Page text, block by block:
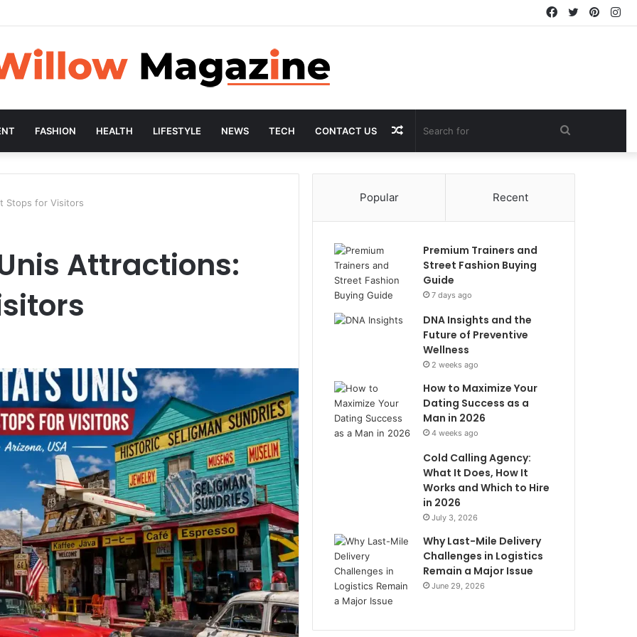
Twitter
Facebook
FASHION HEALTH LIFESTYLE NEWS TECH CONTACT US
for
Random
Article
Stops for Visitors
Attractions:
Popular Recent
Premium Trainers and
Street Fashion Buying
Guide
7 days ago
DNA Insights and the
Future of Preventive
Wellness
2 weeks ago
How to Maximize Your
Dating Success as a
Man in 2026
4 weeks ago
Cold Calling Agency:
What It Does, How It
Works and Which to Hire
in 2026
July 3, 2026
Why Last-Mile Delivery
Challenges in Logistics
Remain a Major Issue
June 29, 2026